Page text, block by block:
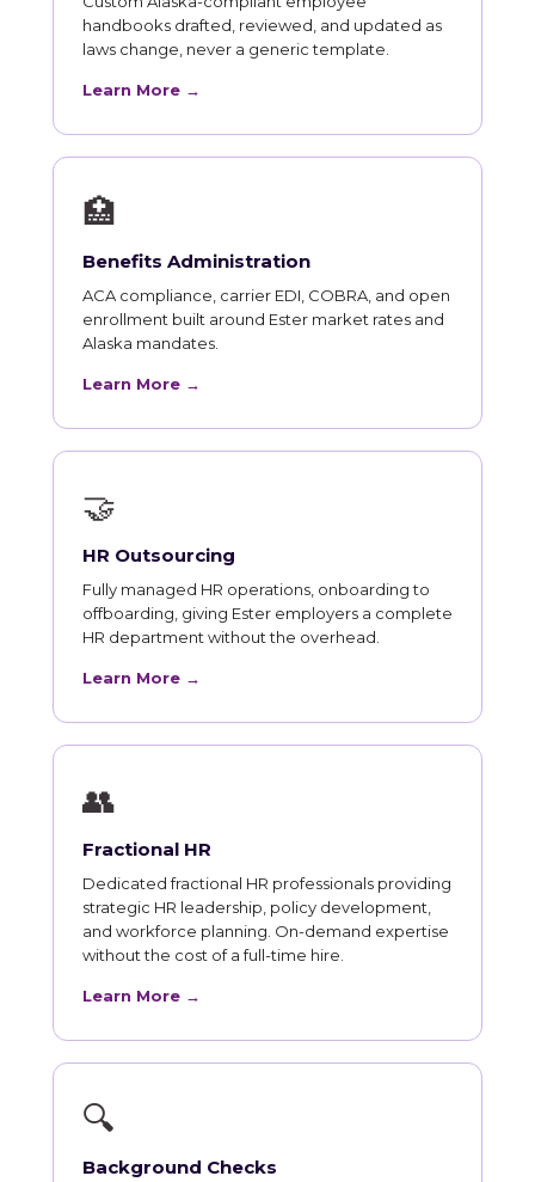
handbooks drafted, reviewed, and updated as
laws change, never a generic template.
Learn More →
🏥
Benefits Administration
ACA compliance, carrier EDI, COBRA, and open
enrollment built around Ester market rates and
Alaska mandates.
Learn More →
🤝
HR Outsourcing
Fully managed HR operations, onboarding to
offboarding, giving Ester employers a complete
HR department without the overhead.
Learn More →
👥
Fractional HR
Dedicated fractional HR professionals providing
strategic HR leadership, policy development,
and workforce planning. On-demand expertise
without the cost of a full-time hire.
Learn More →
🔍
Background Checks